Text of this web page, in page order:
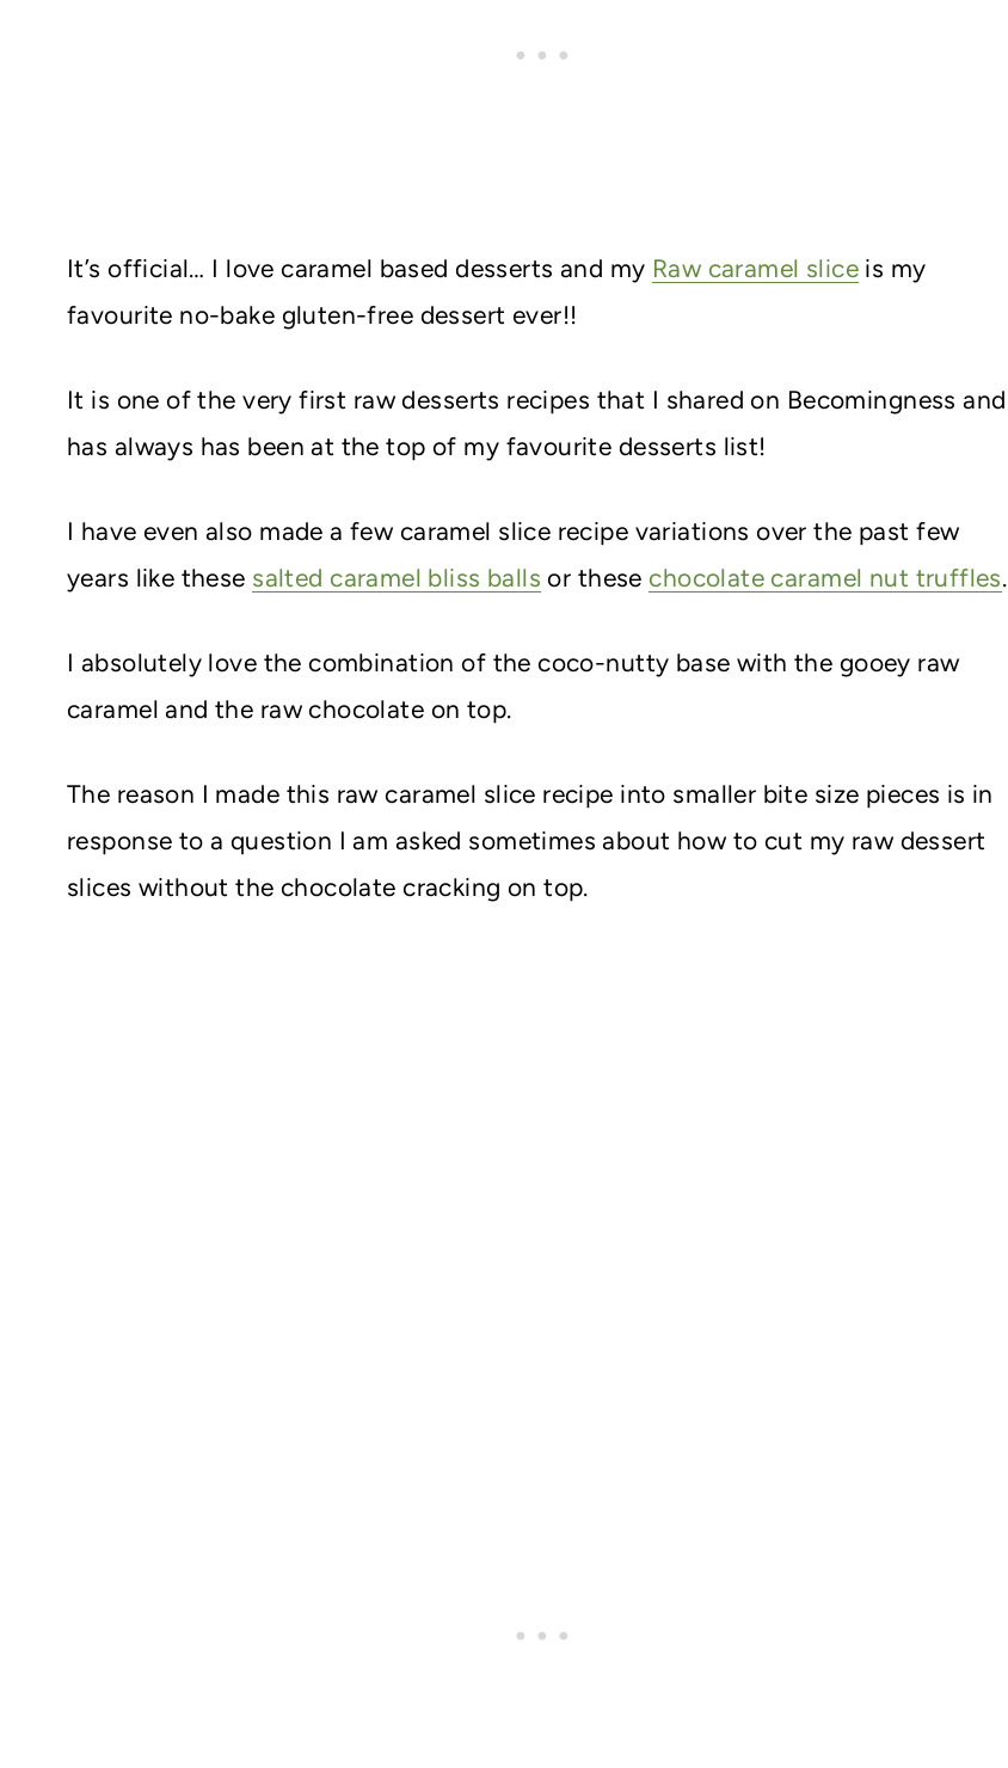
It’s official… I love caramel based desserts and my Raw caramel sliceis my
favourite no-bake gluten-free dessert ever!!
It is one of the very first raw desserts recipes that I shared on Becomingness and
has always has been at the top of my favourite desserts list!
I have even also made a few caramel slice recipe variations over the past few
years like these salted caramel bliss balls or these chocolate caramel nut truffles.
I absolutely love the combination of the coco-nutty base with the gooey raw
caramel and the raw chocolate on top.
The reason I made this raw caramel slice recipe into smaller bite size pieces is in
response to a question I am asked sometimes about how to cut my raw dessert
slices without the chocolate cracking on top.